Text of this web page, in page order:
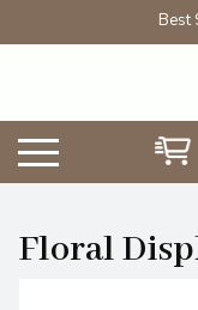
Best
Floral